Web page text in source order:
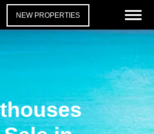
NEW PROPERTIES